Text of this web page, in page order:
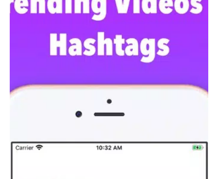
Free trial ends.
- Payment will be charged to your iTunes Account at
- You can cancel your subscription here:
https://support.apple.com/en-us/HT202039
- Your subscription automatically renews unless auto-renew is
turned off at least 24-hours before the end of the current
- The account will be charged for renewal within 24-hours
prior to the end of the current period.
- When purchasing a subscription, any unused portion of a
free trial period will be forfeited.
Settings after purchase
- Any unused portion of a free trial period, if offered, will be